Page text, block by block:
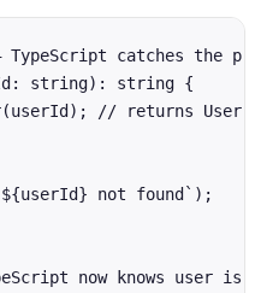
catches the
string): string {
// returns User
not found`);
now knows user is